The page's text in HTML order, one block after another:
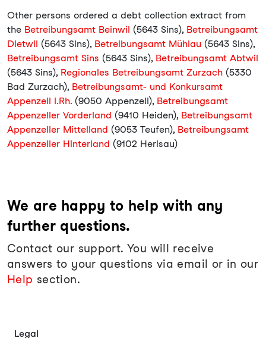
Other persons ordered a debt collection extract from
the Betreibungsamt Beinwil (5643 Sins), Betreibungsamt
Dietwil (5643 Sins), Betreibungsamt Mühlau (5643 Sins),
Betreibungsamt Sins (5643 Sins), Betreibungsamt Abtwil
(5643 Sins), Regionales Betreibungsamt Zurzach (5330
Bad Zurzach), Betreibungsamt- und Konkursamt
Appenzell I.Rh. (9050 Appenzell), Betreibungsamt
Appenzeller Vorderland (9410 Heiden), Betreibungsamt
Appenzeller Mittelland (9053 Teufen), Betreibungsamt
Appenzeller Hinterland (9102 Herisau)
We are happy to help with any
further questions.
Contact our support. You will receive
answers to your questions via email or in our
Help section.
Legal